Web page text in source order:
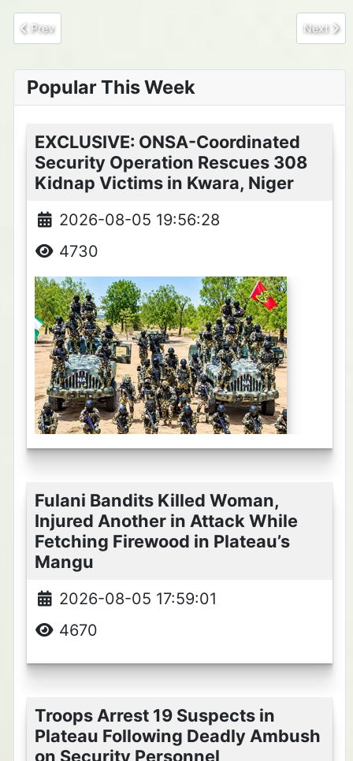
Previous article: Two Herders Killed in Suspected Militia Attack
Prev Next
Next
Popular This Week
EXCLUSIVE: ONSA-Coordinated
Security Operation Rescues 308
Kidnap Victims in Kwara, Niger
2026-08-05 19:56:28
4730
Fulani Bandits Killed Woman,
Injured Another in Attack While
Fetching Firewood in Plateau’s
Mangu
2026-08-05 17:59:01
4670
Troops Arrest 19 Suspects in
Plateau Following Deadly Ambush
on Security Personnel